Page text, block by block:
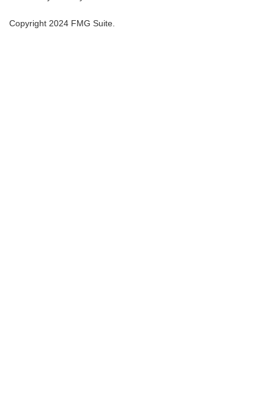
Copyright 2024 FMG Suite.